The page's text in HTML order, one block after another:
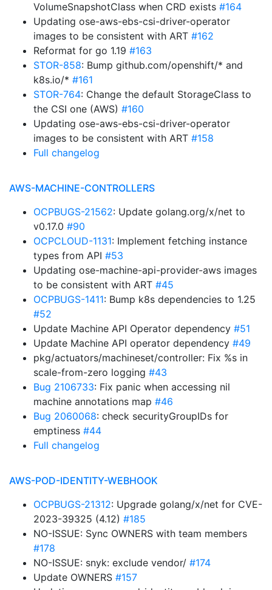
VolumeSnapshotClass when CRD exists #164
Updating ose-aws-ebs-csi-driver-operator
images to be consistent with ART #162
Reformat for go 1.19 #163
STOR-858: Bump github.com/openshift/* and
k8s.io/* #161
STOR-764: Change the default StorageClass to
the CSI one (AWS) #160
Updating ose-aws-ebs-csi-driver-operator
images to be consistent with ART #158
Full changelog
AWS-MACHINE-CONTROLLERS
OCPBUGS-21562: Update golang.org/x/net to
v0.17.0 #90
OCPCLOUD-1131: Implement fetching instance
types from API #53
Updating ose-machine-api-provider-aws images
to be consistent with ART #45
OCPBUGS-1411: Bump k8s dependencies to 1.25
#52
Update Machine API Operator dependency #51
Update Machine API operator dependency #49
pkg/actuators/machineset/controller: Fix %s in
scale-from-zero logging #43
Bug 2106733: Fix panic when accessing nil
machine annotations map #46
Bug 2060068: check securityGroupIDs for
emptiness #44
Full changelog
AWS-POD-IDENTITY-WEBHOOK
OCPBUGS-21312: Upgrade golang/x/net for CVE-
2023-39325 (4.12) #185
NO-ISSUE: Sync OWNERS with team members
#178
NO-ISSUE: snyk: exclude vendor/ #174
Update OWNERS #157